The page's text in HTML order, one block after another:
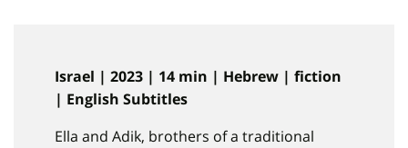
Israel | 2023 | 14 min | Hebrew | fiction
| English Subtitles
Ella and Adik, brothers of a traditional